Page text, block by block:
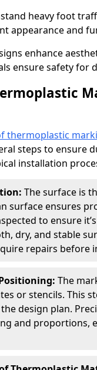
heavy foot
appearance and
enhance
ensure safety for
thermoplastic
steps to ensure
installation
The surface is
surface ensures
to ensure
dry, and stable
repairs before
The
or stencils. This
design plan.
and proportions,